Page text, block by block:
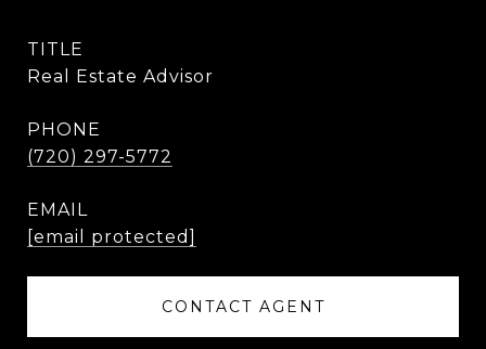
TITLE
Real Estate Advisor
PHONE
(720) 297-5772
EMAIL
[email protected]
CONTACT AGENT